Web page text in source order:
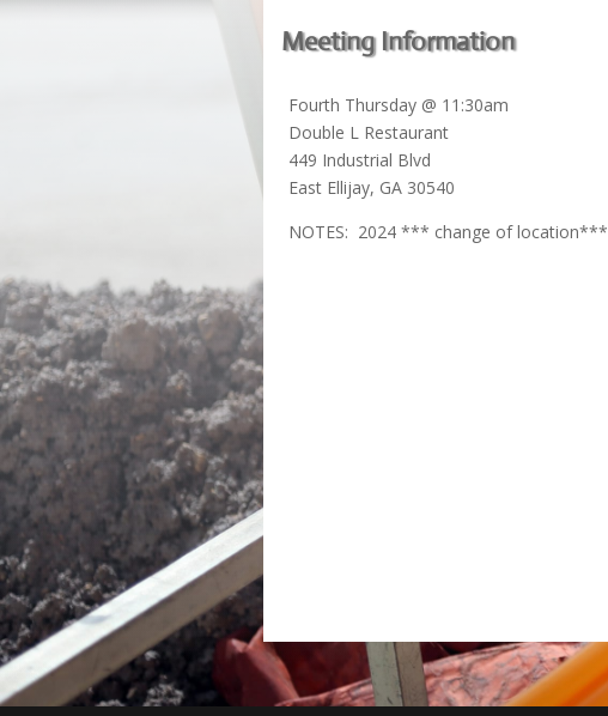
Meeting Information
Fourth Thursday @ 11:30am
Double L Restaurant
449 Industrial Blvd
East Ellijay, GA 30540
NOTES: 2024 *** change of location***